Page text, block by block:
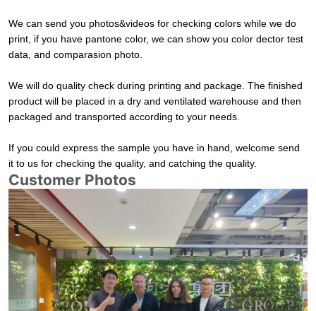
We can send you photos&videos for checking colors while we do
print, if you have pantone color, we can show you color dector test
data, and comparasion photo.
We will do quality check during printing and package. The finished
product will be placed in a dry and ventilated warehouse and then
packaged and transported according to your needs.
If you could express the sample you have in hand, welcome send
it to us for checking the quality, and catching the quality.
Customer Photos